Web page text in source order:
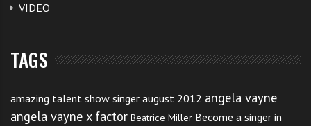
VIDEO
TAGS
amazing talent show singer august 2012 angela vayne
angela vayne x factor Beatrice Miller Become a singer in